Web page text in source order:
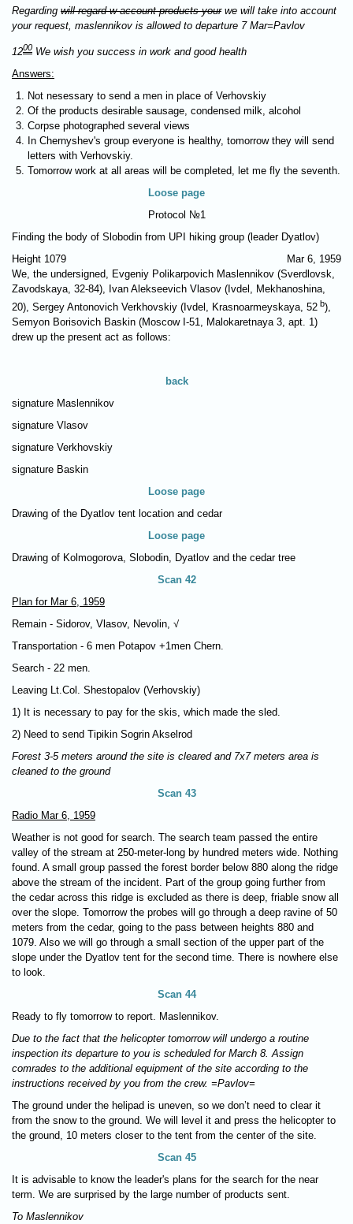
Regarding will regard w account products yourwe will take into account
your request, maslennikov is allowed to departure 7 Mar=Pavlov
1200 We wish you success in work and good health
Answers:
Not nesessary to send a men in place of Verhovskiy
Of the products desirable sausage, condensed milk, alcohol
Corpse photographed several views
In Chernyshev's group everyone is healthy, tomorrow they will send
letters with Verhovskiy.
Tomorrow work at all areas will be completed, let me fly the seventh.
Loose page
Protocol №1
Finding the body of Slobodin from UPI hiking group (leader Dyatlov)
Mar 6, 1959
Height 1079
We, the undersigned, Evgeniy Polikarpovich Maslennikov (Sverdlovsk,
Zavodskaya, 32-84), Ivan Alekseevich Vlasov (Ivdel, Mekhanoshina,
20), Sergey Antonovich Verkhovskiy (Ivdel, Krasnoarmeyskaya, 52 b),
Semyon Borisovich Baskin (Moscow I-51, Malokaretnaya 3, apt. 1)
drew up the present act as follows:
back
signature Maslennikov
signature Vlasov
signature Verkhovskiy
signature Baskin
Loose page
Drawing of the Dyatlov tent location and cedar
Loose page
Drawing of Kolmogorova, Slobodin, Dyatlov and the cedar tree
Scan 42
Plan for Mar 6, 1959
Remain - Sidorov, Vlasov, Nevolin, √
Transportation - 6 men Potapov +1men Chern.
Search - 22 men.
Leaving Lt.Col. Shestopalov (Verhovskiy)
1) It is necessary to pay for the skis, which made the sled.
2) Need to send Tipikin Sogrin Akselrod
Forest 3-5 meters around the site is cleared and 7x7 meters area is
cleaned to the ground
Scan 43
Radio Mar 6, 1959
Weather is not good for search. The search team passed the entire
valley of the stream at 250-meter-long by hundred meters wide. Nothing
found. A small group passed the forest border below 880 along the ridge
above the stream of the incident. Part of the group going further from
the cedar across this ridge is excluded as there is deep, friable snow all
over the slope. Tomorrow the probes will go through a deep ravine of 50
meters from the cedar, going to the pass between heights 880 and
1079. Also we will go through a small section of the upper part of the
slope under the Dyatlov tent for the second time. There is nowhere else
to look.
Scan 44
Ready to fly tomorrow to report. Maslennikov.
Due to the fact that the helicopter tomorrow will undergo a routine
inspection its departure to you is scheduled for March 8. Assign
comrades to the additional equipment of the site according to the
instructions received by you from the crew. =Pavlov=
The ground under the helipad is uneven, so we don’t need to clear it
from the snow to the ground. We will level it and press the helicopter to
the ground, 10 meters closer to the tent from the center of the site.
Scan 45
It is advisable to know the leader's plans for the search for the near
term. We are surprised by the large number of products sent.
To Maslennikov